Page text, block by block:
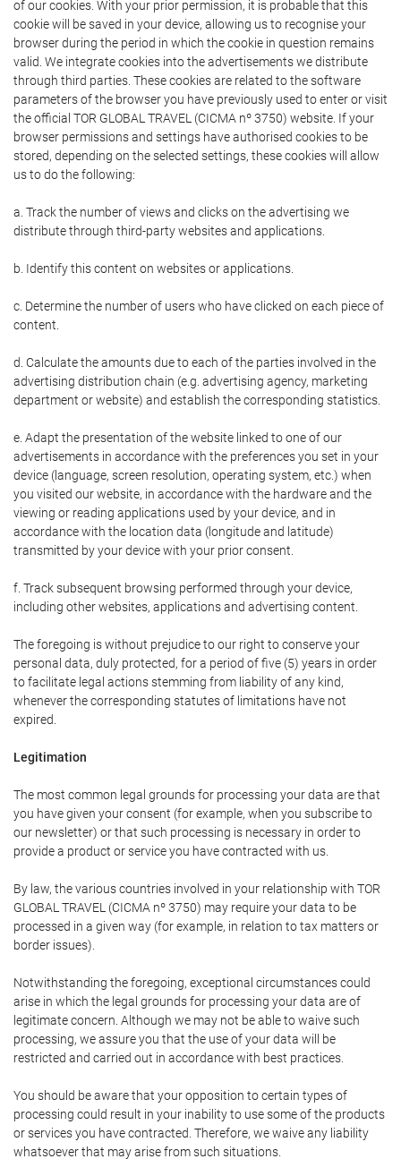
of our cookies. With your prior permission, it is probable that this
cookie will be saved in your device, allowing us to recognise your
browser during the period in which the cookie in question remains
valid. We integrate cookies into the advertisements we distribute
through third parties. These cookies are related to the software
parameters of the browser you have previously used to enter or visit
the official TOR GLOBAL TRAVEL (CICMA nº 3750) website. If your
browser permissions and settings have authorised cookies to be
stored, depending on the selected settings, these cookies will allow
us to do the following:
a. Track the number of views and clicks on the advertising we
distribute through third-party websites and applications.
b. Identify this content on websites or applications.
c. Determine the number of users who have clicked on each piece of
content.
d. Calculate the amounts due to each of the parties involved in the
advertising distribution chain (e.g. advertising agency, marketing
department or website) and establish the corresponding statistics.
e. Adapt the presentation of the website linked to one of our
advertisements in accordance with the preferences you set in your
device (language, screen resolution, operating system, etc.) when
you visited our website, in accordance with the hardware and the
viewing or reading applications used by your device, and in
accordance with the location data (longitude and latitude)
transmitted by your device with your prior consent.
f. Track subsequent browsing performed through your device,
including other websites, applications and advertising content.
The foregoing is without prejudice to our right to conserve your
personal data, duly protected, for a period of five (5) years in order
to facilitate legal actions stemming from liability of any kind,
whenever the corresponding statutes of limitations have not
expired.
Legitimation
The most common legal grounds for processing your data are that
you have given your consent (for example, when you subscribe to
our newsletter) or that such processing is necessary in order to
provide a product or service you have contracted with us.
By law, the various countries involved in your relationship with TOR
GLOBAL TRAVEL (CICMA nº 3750) may require your data to be
processed in a given way (for example, in relation to tax matters or
border issues).
Notwithstanding the foregoing, exceptional circumstances could
arise in which the legal grounds for processing your data are of
legitimate concern. Although we may not be able to waive such
processing, we assure you that the use of your data will be
restricted and carried out in accordance with best practices.
You should be aware that your opposition to certain types of
processing could result in your inability to use some of the products
or services you have contracted. Therefore, we waive any liability
whatsoever that may arise from such situations.